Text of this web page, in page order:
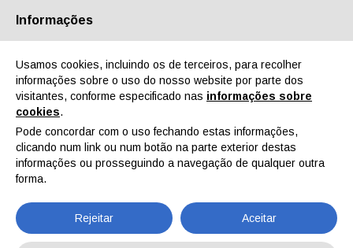
Quem Somos Parceiros Contactos Área reservada
EN IT DE ES PT
Notícias
Home Notícias EcoCortec® at the CCE Internationalisation Conference
Informações
Usamos cookies, incluindo os de terceiros, para recolher
informações sobre o uso do nosso website por parte dos
visitantes, conforme especificado nas informações sobre
cookies.
Pode concordar com o uso fechando estas informações,
clicando num link ou num botão na parte exterior destas
informações ou prosseguindo a navegação de qualquer outra
forma.
Rejeitar Aceitar